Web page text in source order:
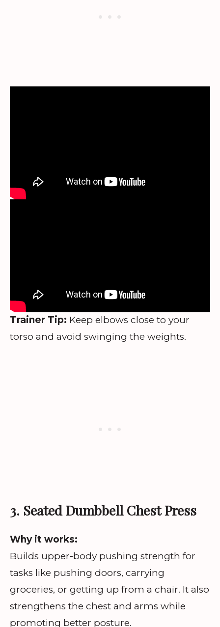
Trainer Tip: Keep elbows close to your
torso and avoid swinging the weights.
3. Seated Dumbbell Chest Press
Why it works:
Builds upper-body pushing strength for
tasks like pushing doors, carrying
groceries, or getting up from a chair. It also
strengthens the chest and arms while
promoting better posture.